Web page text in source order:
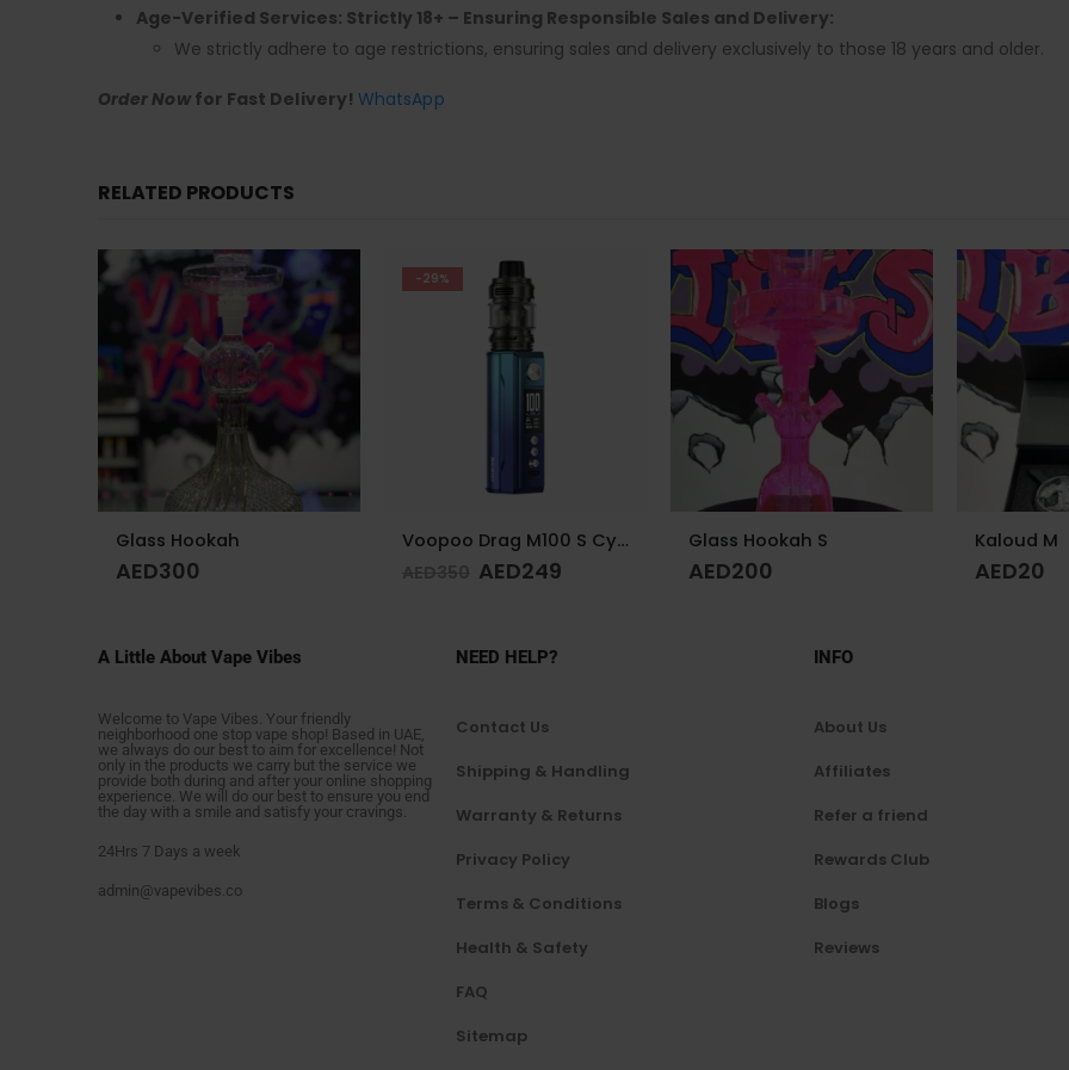
Age-Verified Services: Strictly 18+ – Ensuring Responsible Sales and Delivery:
We strictly adhere to age restrictions, ensuring sales and delivery exclusively to those 18 years and older.
Order Nowfor Fast Delivery!WhatsApp
RELATED PRODUCTS
-29%
AED350 AED
Glass Hookah S
200
Kaloud M
AED20
-14%
AED350
A Little About Vape Vibes
Welcome to Vape Vibes. Your friendly
neighborhood one stop vape shop! Based in UAE,
we always do our best to aim for excellence! Not
only in the products we carry but the service we
provide both during and after your online shopping
experience. We will do our best to ensure you end
the day with a smile and satisfy your cravings.
24Hrs 7 Days a week
admin@vapevibes.co
NEED HELP?
Contact Us
Shipping & Handling
Warranty & Returns
Privacy Policy
Terms & Conditions
Health & Safety
FAQ
Sitemap
INFO
About Us
Affiliates
Refer a friend
Rewards Club
Blogs
Reviews